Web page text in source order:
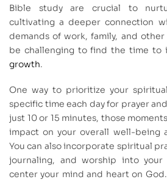
Bible study are crucial to
cultivating a deeper connection
demands of work, family, and
be challenging to find the time to
growth.
One way to prioritize your
specific time each day for prayer
just 10 or 15 minutes, those
impact on your overall well-being
You can also incorporate spiritual
journaling, and worship into
center your mind and heart on